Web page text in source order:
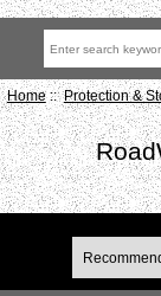
Home::Protection &